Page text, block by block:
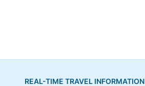
REAL-TIME TRAVEL INFORMATION